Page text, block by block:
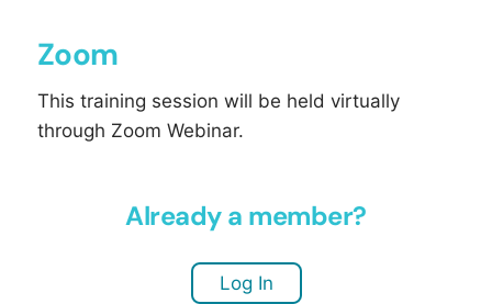
Zoom
This training session will be held virtually
through Zoom Webinar.
Already a member?
Log In